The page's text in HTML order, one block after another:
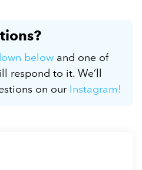
below and one of
respond to it. We’ll
on our Instagram!